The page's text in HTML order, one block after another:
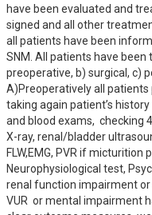
have been evaluated and
signed and all other
all patients have been
SNM. All patients have been
preoperative, b) surgical, c)
A)Preoperatively all
taking again patient’s
and blood exams,  checking
X-ray, renal/bladder
FLW,EMG, PVR if micturition
Neurophysiological test,
renal function impairment
VUR  or mental impairment